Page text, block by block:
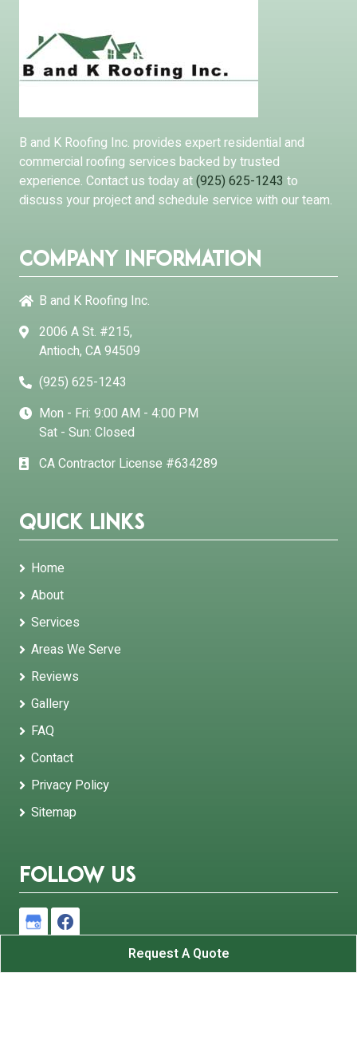
B and K Roofing Inc. provides expert residential and
commercial roofing services backed by trusted
experience. Contact us today at(925) 625-1243 to
discuss your project and schedule service with our team.
Company Information
B and K Roofing Inc.
2006 A St. #215,
Antioch, CA 94509
(925) 625-1243
Mon - Fri: 9:00 AM - 4:00 PM
Sat - Sun: Closed
CA Contractor License #634289
Quick Links
Home
About
Services
Areas We Serve
Reviews
Gallery
FAQ
Contact
Privacy Policy
Sitemap
Follow Us
Request A Quote